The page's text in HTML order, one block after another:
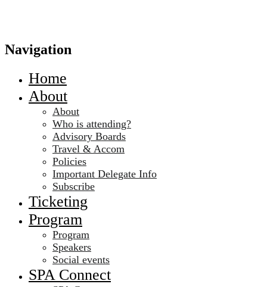
Navigation
Home
About
About
Who is attending?
Advisory Boards
Travel & Accom
Policies
Important Delegate Info
Subscribe
Ticketing
Program
Program
Speakers
Social events
SPA Connect